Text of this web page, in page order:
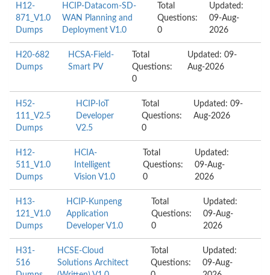
H12-
871_V1.0
Dumps
HCIP-Datacom-SD-
WAN Planning and
Deployment V1.0
Total
Questions:
0
Updated:
09-Aug-
2026
H20-682
Dumps
HCSA-Field-
Smart PV
Total
Questions:
0
Updated: 09-
Aug-2026
H52-
111_V2.5
Dumps
HCIP-IoT
Developer
V2.5
Total
Questions:
0
Updated: 09-
Aug-2026
H12-
511_V1.0
Dumps
HCIA-
Intelligent
Vision V1.0
Total
Questions:
0
Updated:
09-Aug-
2026
H13-
121_V1.0
Dumps
HCIP-Kunpeng
Application
Developer V1.0
Total
Questions:
0
Updated:
09-Aug-
2026
H31-
516
HCSE-Cloud
Solutions Architect
Total
Questions:
Updated:
09-Aug-